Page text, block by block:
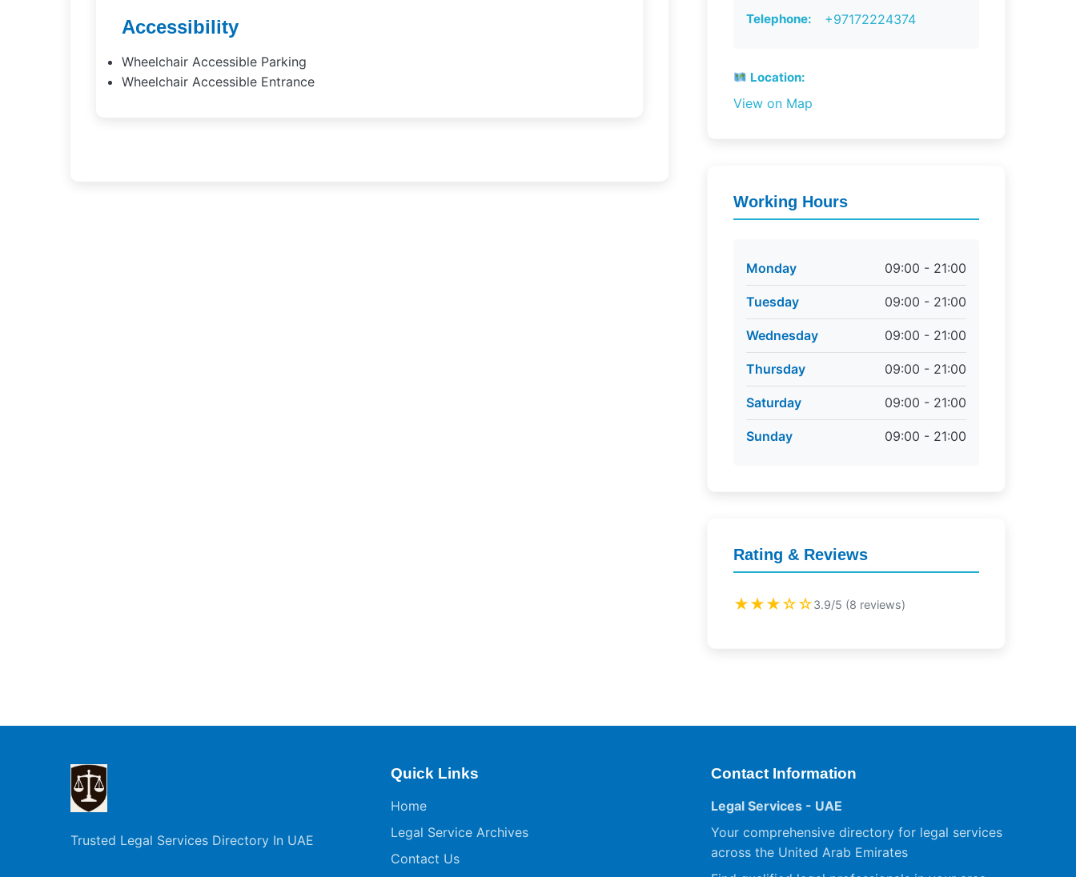
Accessibility
Wheelchair Accessible Parking
Wheelchair Accessible Entrance
Telephone: +97172224374
Location:
View on Map
Working Hours
Monday 09:00 - 21:00
Tuesday 09:00 - 21:00
Wednesday 09:00 - 21:00
Thursday 09:00 - 21:00
Saturday 09:00 - 21:00
Sunday 09:00 - 21:00
Rating & Reviews
★★★☆☆3.9/5 (8 reviews)
Trusted Legal Services Directory In UAE
Quick Links
Home
Legal Service Archives
Contact Us
Contact Information
Legal Services - UAE
Your comprehensive directory for legal services
across the United Arab Emirates